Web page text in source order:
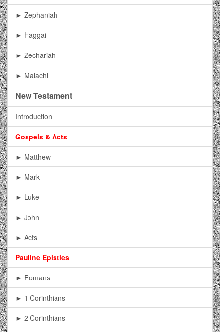
► Zephaniah
► Haggai
► Zechariah
► Malachi
New Testament
Introduction
Gospels & Acts
► Matthew
► Mark
► Luke
► John
► Acts
Pauline Epistles
► Romans
► 1 Corinthians
► 2 Corinthians